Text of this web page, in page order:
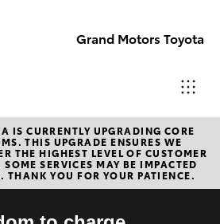
Grand Motors Toyota
Southport
(Sales &
Service)
(07) 5661
IS CURRENTLY UPGRADING CORE
THIS UPGRADE ENSURES WE
THE HIGHEST LEVEL OF CUSTOMER
SERVICES MAY BE IMPACTED
THANK YOU FOR YOUR PATIENCE.